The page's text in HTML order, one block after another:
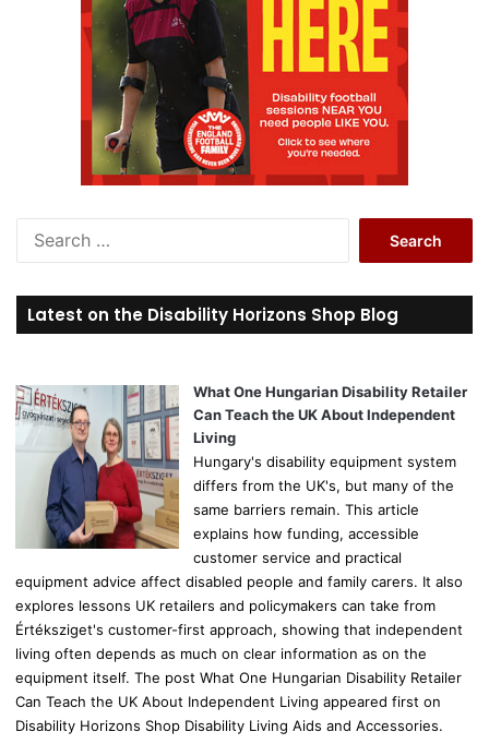
r
c
o
r
Latest on the Disability Horizons Shop Blog
What One Hungarian Disability Retailer
Can Teach the UK About Independent
Living
Hungary's disability equipment system
differs from the UK's, but many of the
same barriers remain. This article
explains how funding, accessible
customer service and practical
equipment advice affect disabled people and family carers. It also
explores lessons UK retailers and policymakers can take from
Értéksziget's customer-first approach, showing that independent
living often depends as much on clear information as on the
equipment itself. The post What One Hungarian Disability Retailer
Can Teach the UK About Independent Living appeared first on
Disability Horizons Shop Disability Living Aids and Accessories.